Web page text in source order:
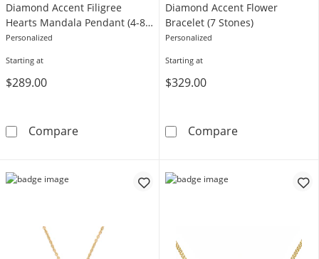
Diamond Accent Filigree
Hearts Mandala Pendant (4-8
Stones)
Personalized
Starting at
$289.00
CompareMother's Birthstone and Diamond Accent
Diamond Accent Flower
Bracelet (7 Stones)
Personalized
Starting at
$329.00
CompareMother's